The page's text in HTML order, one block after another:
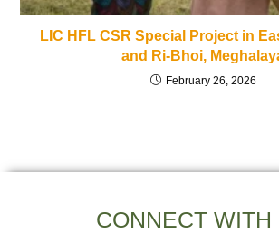
LIC HFL CSR Special Project in
and Ri-Bhoi,
February 26, 2026
CONNECT WITH